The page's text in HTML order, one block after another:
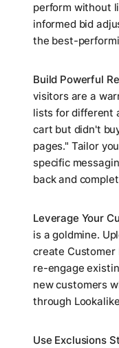
perform without
informed bid
the best-
Build Powerful
visitors are a
lists for different
cart but didn't
pages." Tailor
specific
back and
Leverage Your
is a goldmine.
create Customer
re-engage
new customers
through
Use Exclusions